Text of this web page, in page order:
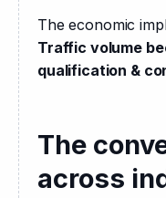
The economic
Traffic volume
qualification &
The
across